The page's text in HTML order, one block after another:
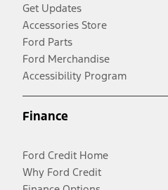
Get Updates
Accessories Store
Ford Parts
Ford Merchandise
Accessibility Program
Finance
Ford Credit Home
Why Ford Credit